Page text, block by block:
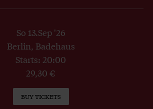
So 13.Sep '26
Berlin, Badehaus
Starts: 20:00
29,30 €
BUY TICKETS